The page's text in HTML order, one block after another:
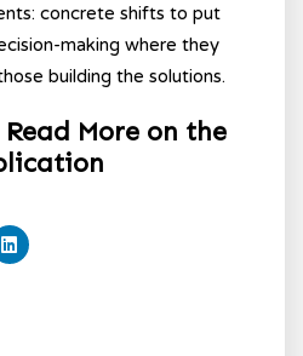
concrete shifts to put
making where they
building the solutions.
More on the